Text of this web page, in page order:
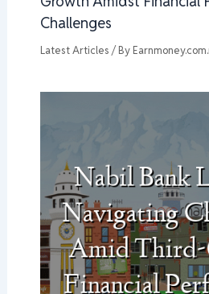
Challenges
Latest Articles / By